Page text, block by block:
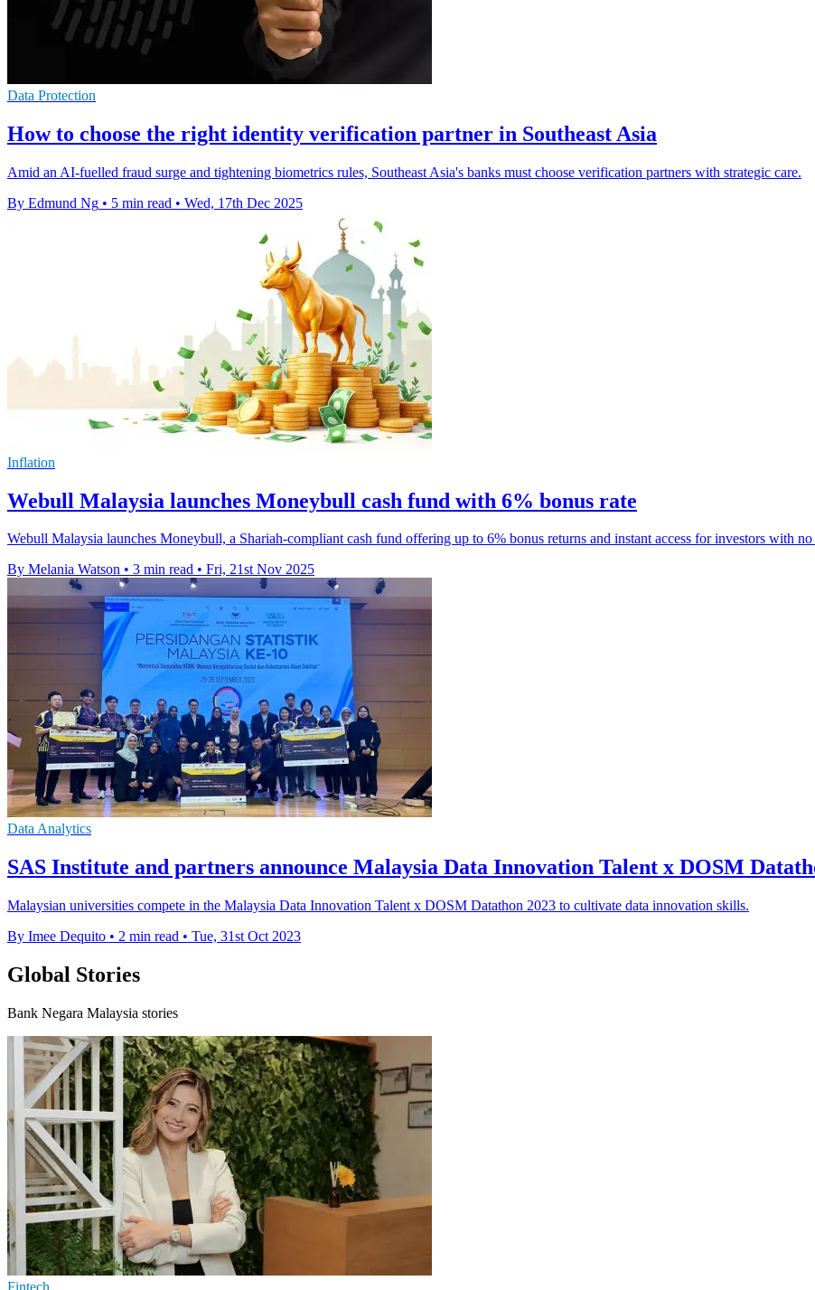
Data Protection
How to choose the right identity verification partner in Southeast Asia
Amid an AI-fuelled fraud surge and tightening biometrics rules, Southeast Asia's banks must choose verification partners with strategic care.
By Edmund Ng • 5 min read • Wed, 17th Dec 2025
Inflation
Webull Malaysia launches Moneybull cash fund with 6% bonus rate
Webull Malaysia launches Moneybull, a Shariah-compliant cash fund offering up to 6% bonus returns and instant access for investors with no
By Melania Watson • 3 min read • Fri, 21st Nov 2025
Data Analytics
SAS Institute and partners announce Malaysia Data Innovation Talent x DOSM
Malaysian universities compete in the Malaysia Data Innovation Talent x DOSM Datathon 2023 to cultivate data innovation skills.
By Imee Dequito • 2 min read • Tue, 31st Oct 2023
Global Stories
Bank Negara Malaysia stories
Fintech